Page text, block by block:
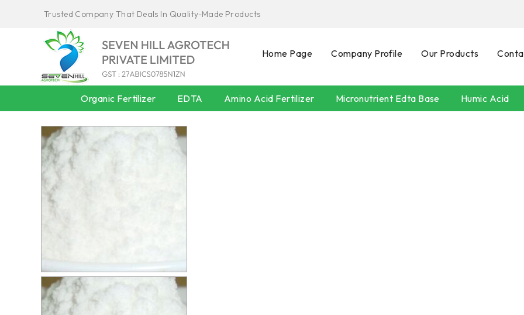
Trusted Company That Deals In Quality-Made Products
Home Page Company Profile Our Products
Organic Fertilizer EDTA Amino Acid Fertilizer Micronutrient Edta Base
Humic Acid
AMINO ACID
SEAWEEDS POTASSIUM HUMATE Neem Oil